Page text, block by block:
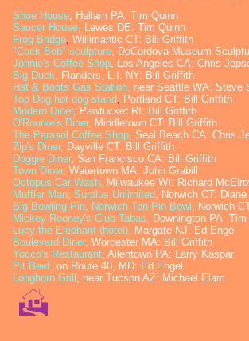
Shoe House, Hellam PA: Tim Quinn
Saucer House, Lewes DE: Tim Quinn
Frog Bridge, Willimantic CT: Bill Griffith
"Cock Bob" sculpture, DeCordova Museum
Johnie's Coffee Shop, Los Angeles CA: Chris
Big Duck, Flanders, L.I. NY: Bill Griffith
Hat & Boots Gas Station, near Seattle WA: Steve
Top Dog hot dog stand, Portland CT: Bill Griffith
Modern Diner, Pawtucket RI: Bill Griffith
O'Rourke's Diner, Middletown CT: Bill Griffith
The Parasol Coffee Shop, Seal Beach CA: Chris
Zip's Diner, Dayville CT: Bill Griffith
Doggie Diner, San Francisco CA: Bill Griffith
Town Diner, Watertown MA: John Grabill
Octopus Car Wash, Milwaukee WI: Richard
Muffler Man, Surplus Unlimited, Norwich CT:
Big Bowling Pin, Norwich Ten Pin Bowl , Norwich
Mickey Rooney's Club Tabas, Downington PA:
Lucy the Elephant (hotel), Margate NJ: Ed Engel
Boulevard Diner, Worcester MA: Bill Griffith
Yocco's Restaurant, Allentown PA: Larry Kaspar
Pit Beef, on Route 40, MD: Ed Engel
Longhorn Grill , near Tucson AZ: Michael Elam